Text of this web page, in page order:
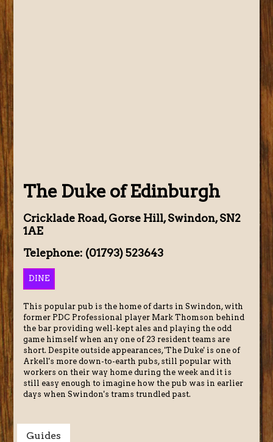
The Duke of Edinburgh
Cricklade Road, Gorse Hill, Swindon, SN2
1AE
Telephone: (01793) 523643
DINE
This popular pub is the home of darts in Swindon, with
former PDC Professional player Mark Thomson behind
the bar providing well-kept ales and playing the odd
game himself when any one of 23 resident teams are
short. Despite outside appearances, 'The Duke' is one of
Arkell's more down-to-earth pubs, still popular with
workers on their way home during the week and it is
still easy enough to imagine how the pub was in earlier
days when Swindon's trams trundled past.
Guides